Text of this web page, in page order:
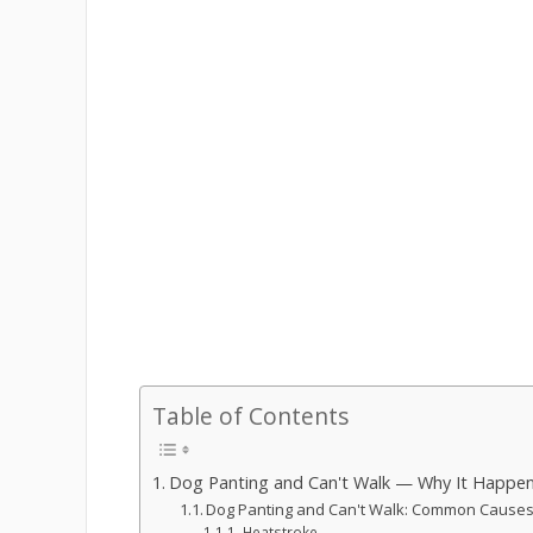
Table of Contents
Dog Panting and Can't Walk — Why It
Dog Panting and Can't Walk: Common Causes